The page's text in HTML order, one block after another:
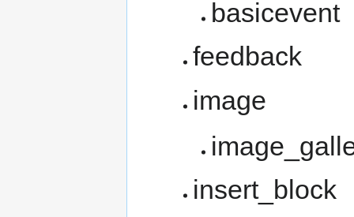
basicevent
feedback
image
insert_block